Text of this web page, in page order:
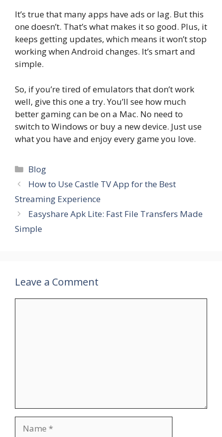
It’s true that many apps have ads or lag. But this
one doesn’t. That’s what makes it so good. Plus, it
keeps getting updates, which means it won’t stop
working when Android changes. It’s smart and
simple.
So, if you’re tired of emulators that don’t work
well, give this one a try. You’ll see how much
better gaming can be on a Mac. No need to
switch to Windows or buy a new device. Just use
what you have and enjoy every game you love.
Categories
Blog
How to Use Castle TV App for the Best
Streaming Experience
Easyshare Apk Lite: Fast File Transfers Made
Simple
Leave a Comment